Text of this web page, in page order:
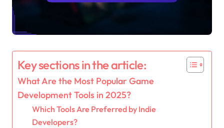
Key sections in the article:
What Are the Most Popular Game
Development Tools in 2025?
Which Tools Are Preferred by Indie
Developers?